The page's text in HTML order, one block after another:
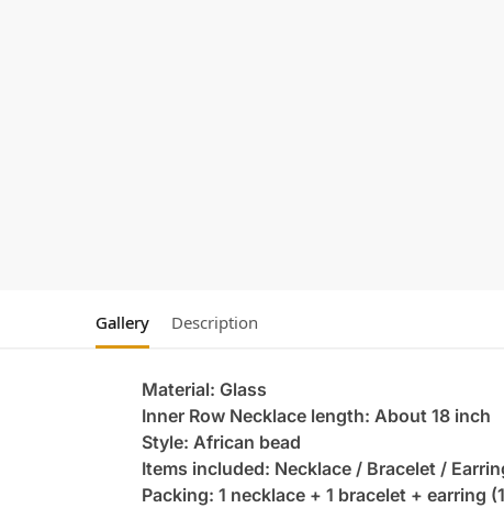
Gallery Description
Material: Glass
Inner Row Necklace length: About 18 inch
Style: African bead
Items included: Necklace / Bracelet /
Packing: 1 necklace + 1 bracelet + earring